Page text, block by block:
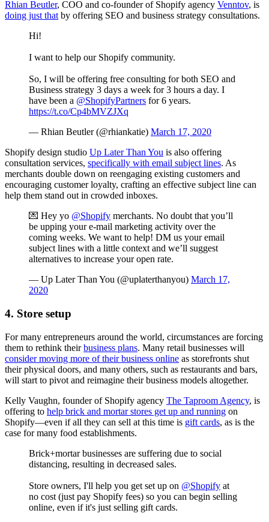
Rhian Beutler, COO and co-founder of Shopify agency Venntov, is
doing just that by offering SEO and business strategy consultations.
Hi!
I want to help our Shopify community.
So, I will be offering free consulting for both SEO and
Business strategy 3 days a week for 3 hours a day. I
have been a @ShopifyPartners for 6 years.
https://t.co/Cp4bMVZJXq
— Rhian Beutler (@rhiankatie) March 17, 2020
Shopify design studio Up Later Than You is also offering
consultation services, specifically with email subject lines. As
merchants double down on reengaging existing customers and
encouraging customer loyalty, crafting an effective subject line can
help them stand out in crowded inboxes.
💌 Hey yo @Shopify merchants. No doubt that you’ll
be upping your e-mail marketing activity over the
coming weeks. We want to help! DM us your email
subject lines with a little context and we’ll suggest
alternatives to increase your open rate.
— Up Later Than You (@uplaterthanyou) March 17,
2020
4. Store setup
For many entrepreneurs around the world, circumstances are forcing
them to rethink theirbusiness plans. Many retail businesses will
consider moving more of their business online as storefronts shut
their physical doors, and many others, such as restaurants and bars,
will start to pivot and reimagine their business models altogether.
Kelly Vaughn, founder of Shopify agency The Taproom Agency, is
offering to help brick and mortar stores get up and running on
Shopify—even if all they can sell at this time is gift cards, as is the
case for many food establishments.
Brick+mortar businesses are suffering due to social
distancing, resulting in decreased sales.
Store owners, I'll help you get set up on @Shopify at
no cost (just pay Shopify fees) so you can begin selling
online, even if it's just selling gift cards.